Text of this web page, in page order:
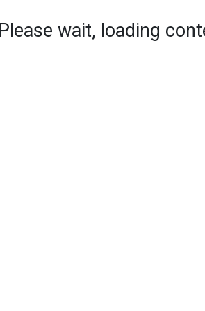
Please wait, loading